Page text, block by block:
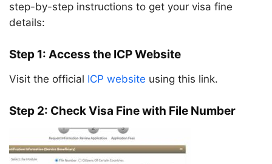
step-by-step instructions to get your visa fine
details:
Step 1: Access the ICP Website
Visit the official ICP website using this link.
Step 2: Check Visa Fine with File Number